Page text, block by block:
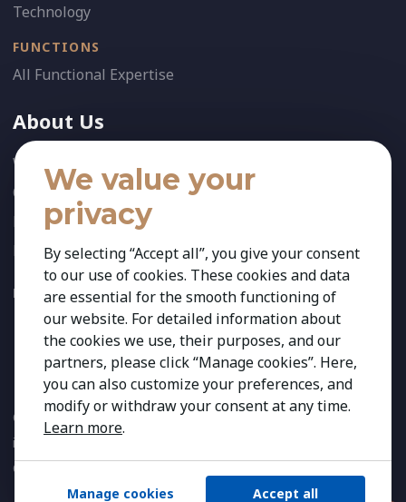
Technology
FUNCTIONS
All Functional Expertise
About Us
Who We Are
Our Team
News
References
FOLLOW US:
Copyright 2026 Kestria ry. All Rights Reserved. The sign Kestria
is protected by registered trademarks of Kestria ry.
Created by
We value your
privacy
By selecting “Accept all”, you give your consent
to our use of cookies. These cookies and data
are essential for the smooth functioning of
our website. For detailed information about
the cookies we use, their purposes, and our
partners, please click “Manage cookies”. Here,
you can also customize your preferences, and
modify or withdraw your consent at any time.
Learn more.
Manage cookies Accept all